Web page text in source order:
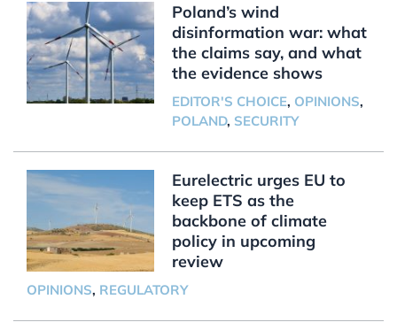
Poland’s wind
disinformation war: what
the claims say, and what
the evidence shows
EDITOR'S CHOICE, OPINIONS,
POLAND, SECURITY
Eurelectric urges EU to
keep ETS as the
backbone of climate
policy in upcoming
review
OPINIONS, REGULATORY